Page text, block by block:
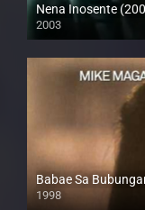
Nena Inosente
2003
HD (720p)
Babae Sa
1998
SD (480p)